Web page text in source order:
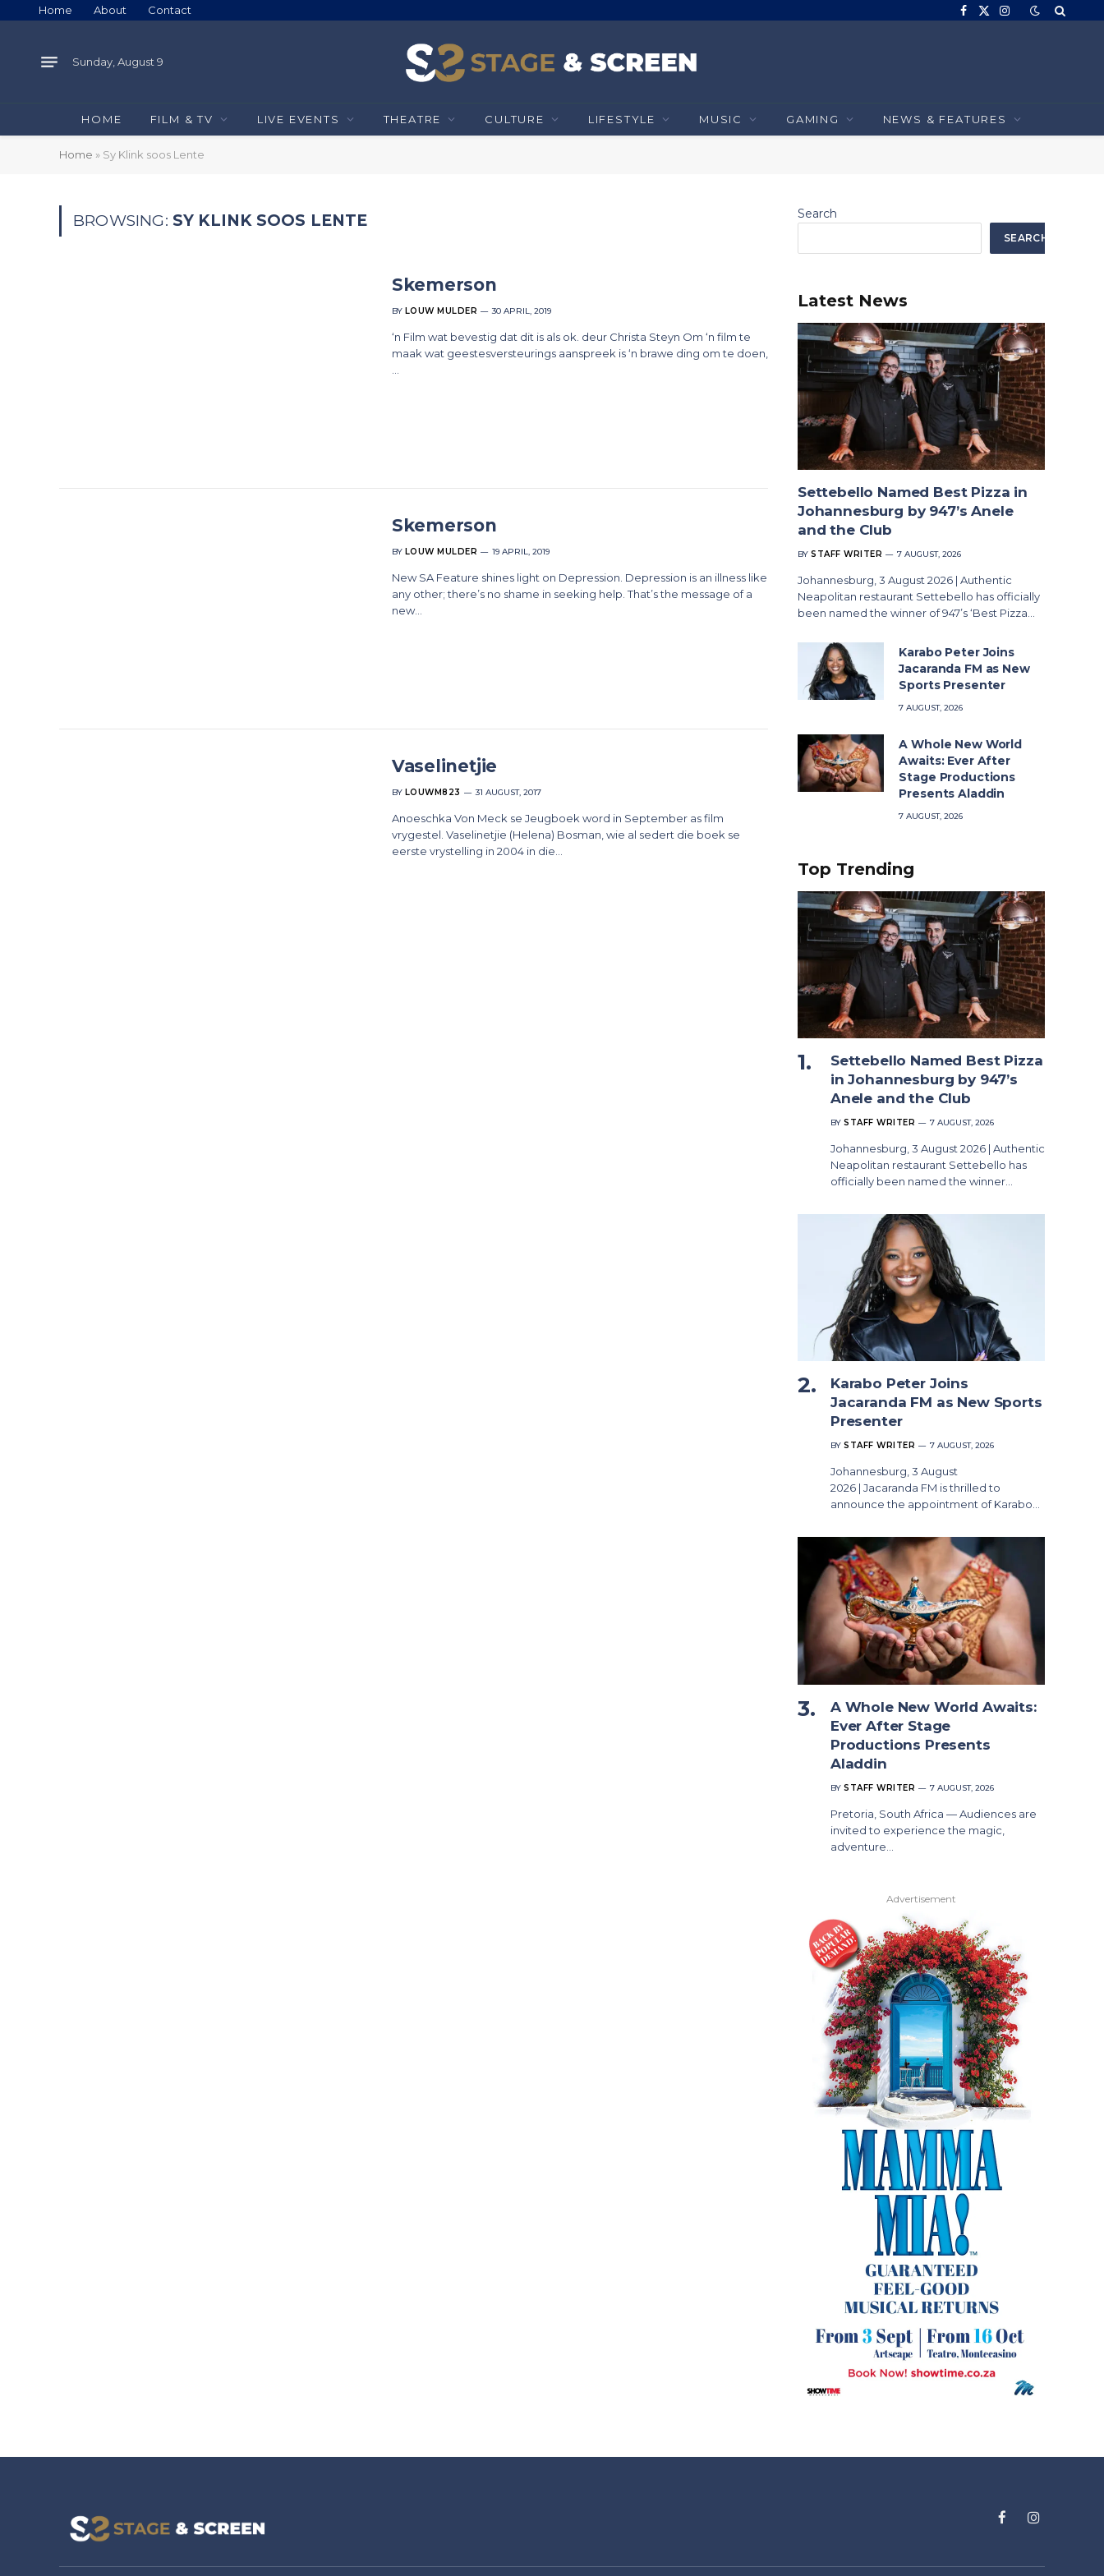
Home About Contact Facebook
X
Instagram
Sunday, August 9
HOME FILM & TV LIVE EVENTS THEATRE CULTURE LIFESTYLE MUSIC GAMING NEWS & FEATURES
Home » Sy Klink soos Lente
BROWSING: SY KLINK SOOS LENTE
Skemerson
BY LOUW MULDER 30 APRIL, 2019
‘n Film wat bevestig dat dit is als ok. deur Christa Steyn Om ‘n film te
maak wat geestesversteurings aanspreek is ‘n brawe ding om te doen,
Skemerson
BY LOUW MULDER 19 APRIL, 2019
New SA Feature shines light on Depression. Depression is an illness like
any other; there’s no shame in seeking help. That’s the message of a
new…
Vaselinetjie
BY LOUWM823 31 AUGUST, 2017
Anoeschka Von Meck se Jeugboek word in September as film
vrygestel. Vaselinetjie (Helena) Bosman, wie al sedert die boek se
eerste vrystelling in 2004 in die…
Search
SEARCH
Latest News
Settebello Named Best Pizza in
Johannesburg by 947’s Anele
and the Club
BY STAFF WRITER 7 AUGUST, 2026
Johannesburg, 3 August 2026 | Authentic
Neapolitan restaurant Settebello has officially
been named the winner of 947’s ‘Best Pizza…
Karabo Peter Joins
Jacaranda FM as New
Sports Presenter
7 AUGUST, 2026
A Whole New World
Awaits: Ever After
Stage Productions
Presents Aladdin
7 AUGUST, 2026
Top Trending
Settebello Named Best Pizza
in Johannesburg by 947’s
Anele and the Club
BY STAFF WRITER 7 AUGUST, 2026
Johannesburg, 3 August 2026 | Authentic
Neapolitan restaurant Settebello has
officially been named the winner…
Karabo Peter Joins
Jacaranda FM as New Sports
Presenter
BY STAFF WRITER 7 AUGUST, 2026
Johannesburg, 3 August
2026 | Jacaranda FM is thrilled to
announce the appointment of Karabo…
A Whole New World Awaits:
Ever After Stage
Productions Presents
Aladdin
BY STAFF WRITER 7 AUGUST, 2026
Pretoria, South Africa — Audiences are
invited to experience the magic,
adventure…
Advertisement
FacebookInstagram